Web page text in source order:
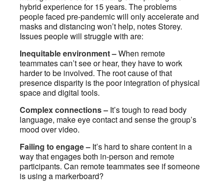
hybrid experience for 15 years. The problems
people faced pre-pandemic will only accelerate and
masks and distancing won’t help, notes Storey.
Issues people will struggle with are:
Inequitable environment –When remote
teammates can’t see or hear, they have to work
harder to be involved. The root cause of that
presence disparity is the poor integration of physical
space and digital tools.
Complex connections – It’s tough to read body
language, make eye contact and sense the group’s
mood over video.
Failing to engage – It’s hard to share content in a
way that engages both in-person and remote
participants. Can remote teammates see if someone
is using a markerboard?